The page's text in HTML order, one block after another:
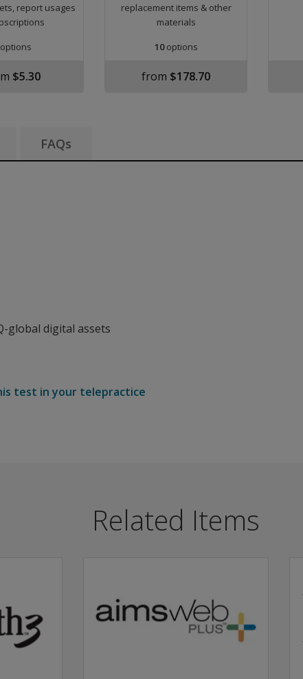
report usages
$5.30
replacement items & other
materials
10options
from $178.70
FAQs
information
global digital assets
test in your telepractice
Related Items